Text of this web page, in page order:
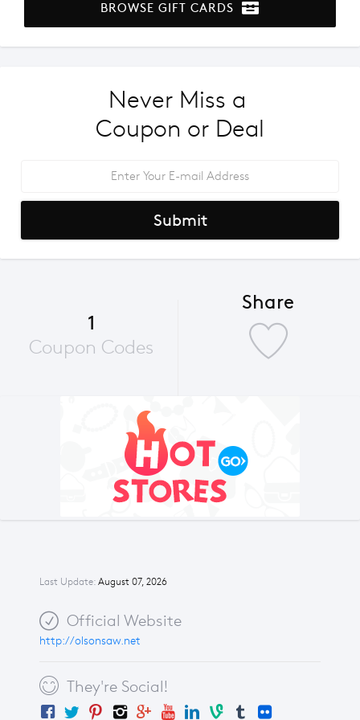
Last Update: August 07, 2026
Official Website
http://olsonsaw.net
They're Social!
BROWSE GIFT CARDS
Never Miss a
Coupon or Deal
Submit
1
Coupon Codes
Share